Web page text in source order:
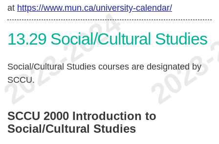
at https://www.mun.ca/university-calendar/
13.29 Social/Cultural Studies
Social/Cultural Studies courses are designated by
SCCU.
SCCU 2000 Introduction to
Social/Cultural Studies